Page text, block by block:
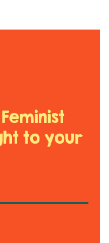
to your